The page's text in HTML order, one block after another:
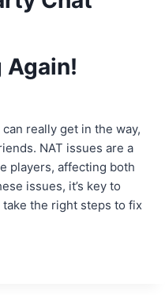
Again!
really get in the way,
NAT issues are a
players, affecting both
issues, it’s key to
take the right steps to fix